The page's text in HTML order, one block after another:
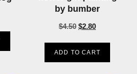
by bumber
$4.50 $2.80
ADD TO CART